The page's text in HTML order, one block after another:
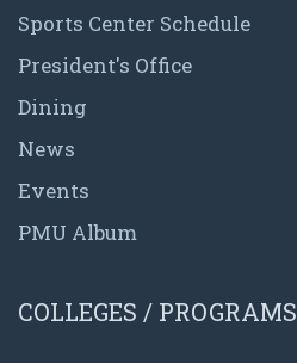
Sports Center Schedule
President's Office
Dining
News
Events
PMU Album
COLLEGES / PROGRAMS